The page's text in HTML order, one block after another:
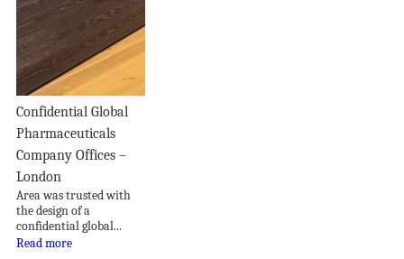
Confidential Global
Pharmaceuticals
Company Offices –
London
Area was trusted with
the design of a
confidential global...
Read more